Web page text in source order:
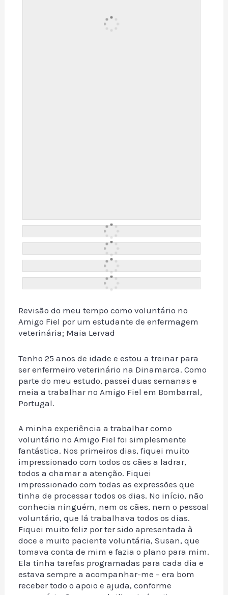
Revisão do meu tempo como voluntário no
Amigo Fiel por um estudante de enfermagem
veterinária; Maia Lervad
Tenho 25 anos de idade e estou a treinar para
ser enfermeiro veterinário na Dinamarca. Como
parte do meu estudo, passei duas semanas e
meia a trabalhar no Amigo Fiel em Bombarral,
Portugal.
A minha experiência a trabalhar como
voluntário no Amigo Fiel foi simplesmente
fantástica. Nos primeiros dias, fiquei muito
impressionado com todos os cães a ladrar,
todos a chamar a atenção. Fiquei
impressionado com todas as expressões que
tinha de processar todos os dias. No início, não
conhecia ninguém, nem os cães, nem o pessoal
voluntário, que lá trabalhava todos os dias.
Fiquei muito feliz por ter sido apresentada à
doce e muito paciente voluntária, Susan, que
tomava conta de mim e fazia o plano para mim.
Ela tinha tarefas programadas para cada dia e
estava sempre a acompanhar-me – era bom
receber todo o apoio e ajuda, conforme